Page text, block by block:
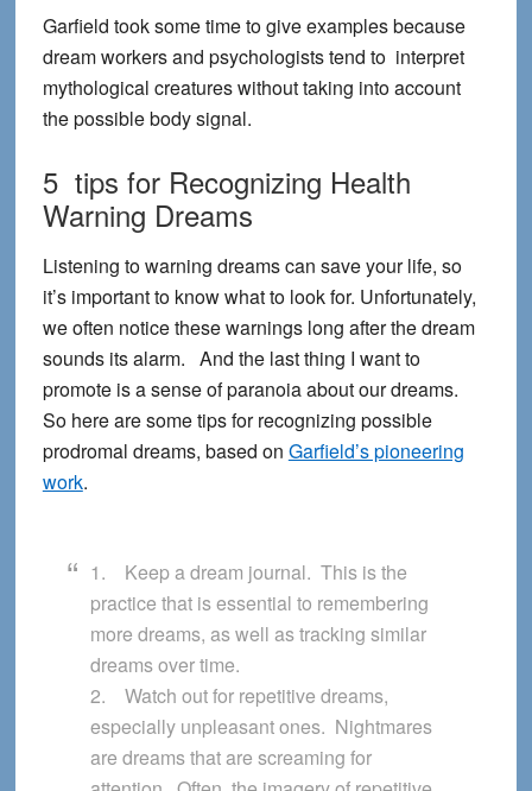
Garfield took some time to give examples because
dream workers and psychologists tend to interpret
mythological creatures without taking into account
the possible body signal.
5 tips for Recognizing Health
Warning Dreams
Listening to warning dreams can save your life, so
it’s important to know what to look for. Unfortunately,
we often notice these warnings long after the dream
sounds its alarm. And the last thing I want to
promote is a sense of paranoia about our dreams.
So here are some tips for recognizing possible
prodromal dreams, based on Garfield’s pioneering
work.
1. Keep a dream journal. This is the
practice that is essential to remembering
more dreams, as well as tracking similar
dreams over time.
2. Watch out for repetitive dreams,
especially unpleasant ones. Nightmares
are dreams that are screaming for